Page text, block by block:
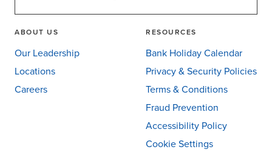
ABOUT US
Our Leadership
Locations
Careers
RESOURCES
Bank Holiday Calendar
Privacy & Security Policies
Terms & Conditions
Fraud Prevention
Accessibility Policy
Cookie Settings